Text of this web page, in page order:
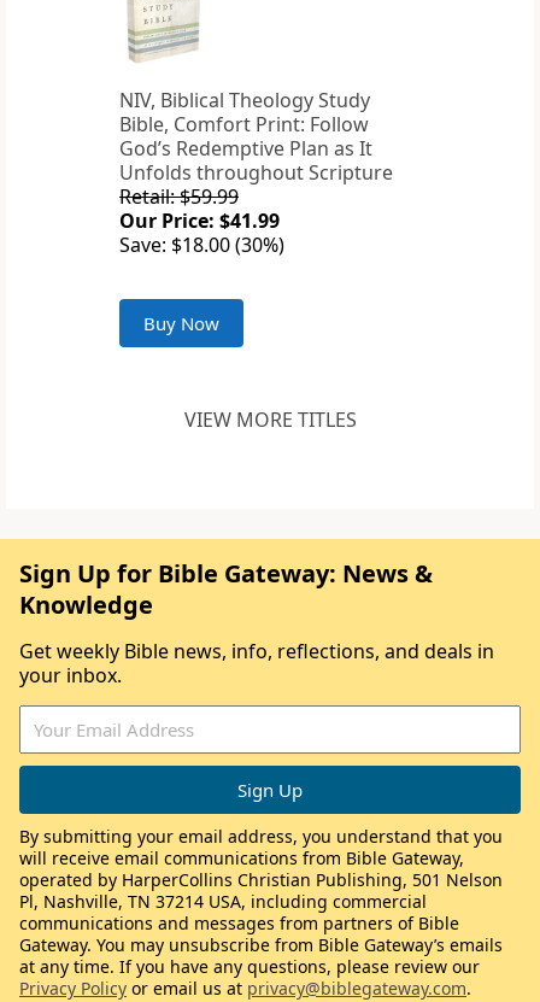
NIV, Biblical Theology Study
Bible, Comfort Print: Follow
God’s Redemptive Plan as It
Unfolds throughout Scripture
Retail: $59.99
Our Price: $41.99
Save: $18.00 (30%)
Buy Now
VIEW MORE TITLES
Sign Up for Bible Gateway: News &
Knowledge
Get weekly Bible news, info, reflections, and deals in
your inbox.
By submitting your email address, you understand that you
will receive email communications from Bible Gateway,
operated by HarperCollins Christian Publishing, 501 Nelson
Pl, Nashville, TN 37214 USA, including commercial
communications and messages from partners of Bible
Gateway. You may unsubscribe from Bible Gateway’s emails
at any time. If you have any questions, please review our
Privacy Policy or email us at privacy@biblegateway.com.